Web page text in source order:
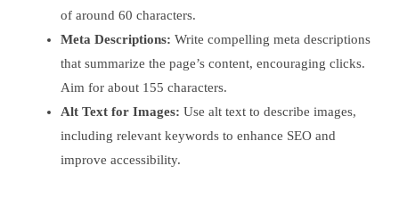
of around 60 characters.
Meta Descriptions: Write compelling meta descriptions
that summarize the page’s content, encouraging clicks.
Aim for about 155 characters.
Alt Text for Images: Use alt text to describe images,
including relevant keywords to enhance SEO and
improve accessibility.